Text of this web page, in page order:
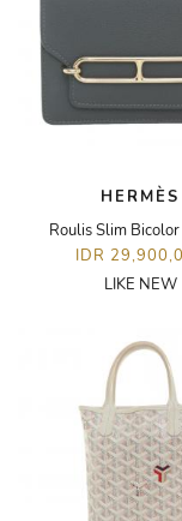
HERMÈS
Roulis Slim
IDR
LIKE NEW